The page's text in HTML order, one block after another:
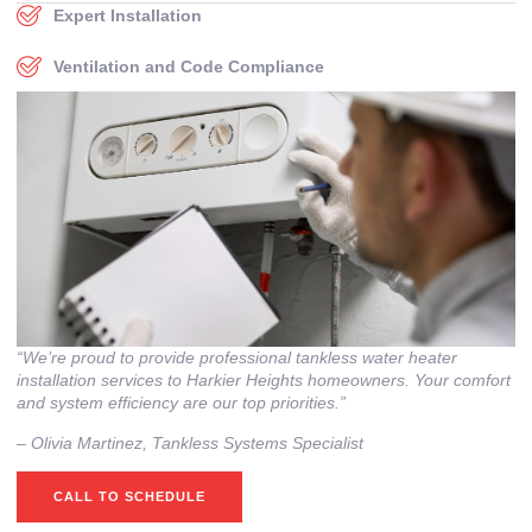
Expert Installation
Ventilation and Code Compliance
“We’re proud to provide professional tankless water heater
installation services to Harkier Heights homeowners. Your comfort
and system efficiency are our top priorities.”
– ⁠Olivia Martinez, Tankless Systems Specialist
CALL TO SCHEDULE